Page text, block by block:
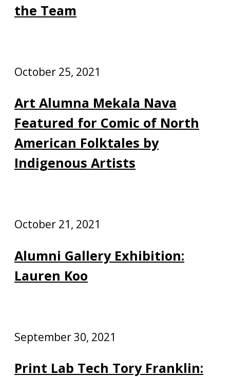
the Team
October 25, 2021
Art Alumna Mekala Nava
Featured for Comic of North
American Folktales by
Indigenous Artists
October 21, 2021
Alumni Gallery Exhibition:
Lauren Koo
September 30, 2021
Print Lab Tech Tory Franklin: